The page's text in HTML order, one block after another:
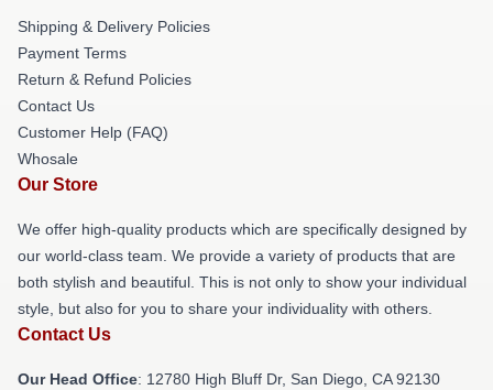
Shipping & Delivery Policies
Payment Terms
Return & Refund Policies
Contact Us
Customer Help (FAQ)
Whosale
Our Store
We offer high-quality products which are specifically designed by
our world-class team. We provide a variety of products that are
both stylish and beautiful. This is not only to show your individual
style, but also for you to share your individuality with others.
Contact Us
Our Head Office: 12780 High Bluff Dr, San Diego, CA 92130